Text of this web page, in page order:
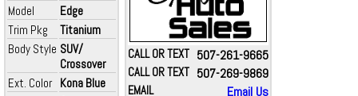
Model
Edge
Trim Pkg
Titanium
Body Style SUV/
Crossover
Ext. Color Kona Blue
CALL OR TEXT 507-261-9665
CALL OR TEXT 507-269-9869
EMAIL
Email Us